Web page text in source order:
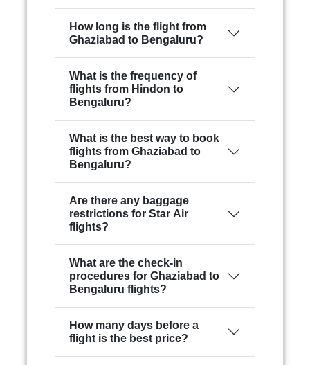
How long is the flight from
Ghaziabad to Bengaluru?
What is the frequency of
flights from Hindon to
Bengaluru?
What is the best way to book
flights from Ghaziabad to
Bengaluru?
Are there any baggage
restrictions for Star Air
flights?
What are the check-in
procedures for Ghaziabad to
Bengaluru flights?
How many days before a
flight is the best price?